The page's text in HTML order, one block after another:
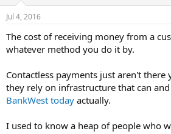
Jul 4, 2016
The cost of receiving money from a
whatever method you do it by.
Contactless payments just aren't there
they rely on infrastructure that can
BankWest today actually.
I used to know a heap of people who